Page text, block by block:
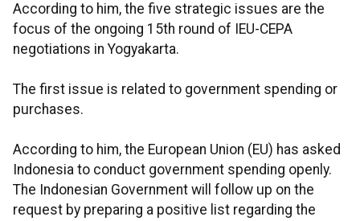
According to him, the five strategic issues are the
focus of the ongoing 15th round of IEU-CEPA
negotiations in Yogyakarta.
The first issue is related to government spending or
purchases.
According to him, the European Union (EU) has asked
Indonesia to conduct government spending openly.
The Indonesian Government will follow up on the
request by preparing a positive list regarding the